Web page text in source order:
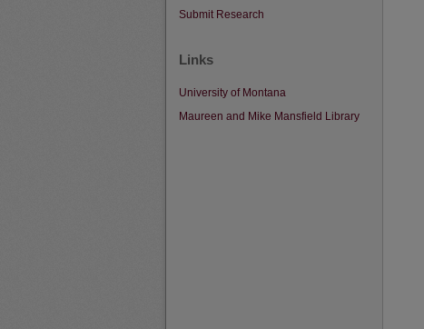
Submit Research
Links
University of Montana
Maureen and Mike Mansfield Library